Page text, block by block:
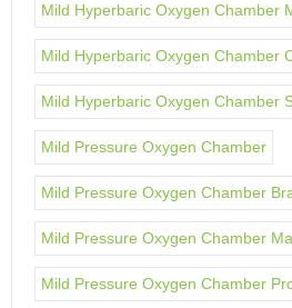
Mild Hyperbaric Oxygen Chamber
Mild Hyperbaric Oxygen Chamber
Mild Hyperbaric Oxygen Chamber
Mild Pressure Oxygen Chamber
Mild Pressure Oxygen Chamber
Mild Pressure Oxygen Chamber
Mild Pressure Oxygen Chamber